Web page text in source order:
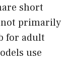
short
not primarily
for adult
use